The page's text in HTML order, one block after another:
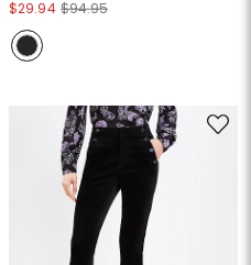
$29.94 $94.95